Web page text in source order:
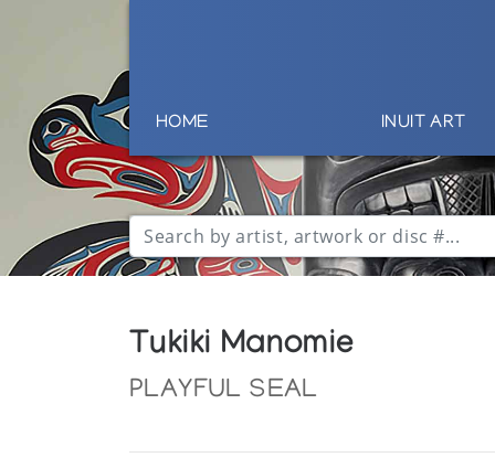
HOME INUIT ART
Tukiki Manomie
PLAYFUL SEAL